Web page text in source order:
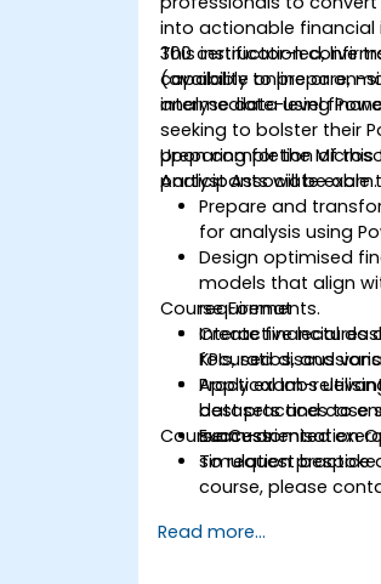
into actionable financial
300 certification
capability to prepare,
analyse data using
This instructor-led, live
(available online or on-
intermediate-level
seeking to bolster their
preparing for the
Analyst Associate exam.
Upon completion of this
participants will be able
Prepare and
for analysis using
Design optimised
models that align
requirements.
Create financial
KPIs, ratios, and
Apply exam-
best practices to
success.
Course Format
Interactive lectures
focused
Practical labs
datasets and case
Exam-oriented
simulation practice
Course Customisation
To request
course, please
Read more...